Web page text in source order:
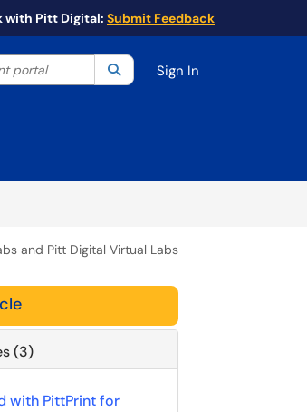
with Pitt Digital: Submit Feedback
category. Current category:All
portal SearchSign In
and Pitt Digital Virtual Labs
(3)
with PittPrint for